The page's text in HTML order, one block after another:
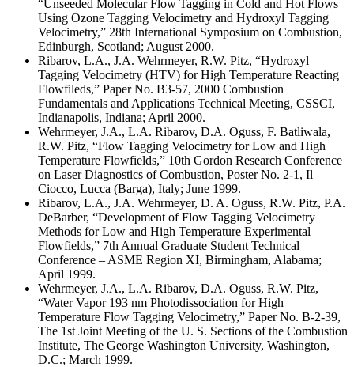
“Unseeded Molecular Flow Tagging in Cold and Hot Flows
Using Ozone Tagging Velocimetry and Hydroxyl Tagging
Velocimetry,” 28th International Symposium on Combustion,
Edinburgh, Scotland; August 2000.
Ribarov, L.A., J.A. Wehrmeyer, R.W. Pitz, “Hydroxyl
Tagging Velocimetry (HTV) for High Temperature Reacting
Flowfileds,” Paper No. B3-57, 2000 Combustion
Fundamentals and Applications Technical Meeting, CSSCI,
Indianapolis, Indiana; April 2000.
Wehrmeyer, J.A., L.A. Ribarov, D.A. Oguss, F. Batliwala,
R.W. Pitz, “Flow Tagging Velocimetry for Low and High
Temperature Flowfields,” 10th Gordon Research Conference
on Laser Diagnostics of Combustion, Poster No. 2-1, Il
Ciocco, Lucca (Barga), Italy; June 1999.
Ribarov, L.A., J.A. Wehrmeyer, D. A. Oguss, R.W. Pitz, P.A.
DeBarber, “Development of Flow Tagging Velocimetry
Methods for Low and High Temperature Experimental
Flowfields,” 7th Annual Graduate Student Technical
Conference – ASME Region XI, Birmingham, Alabama;
April 1999.
Wehrmeyer, J.A., L.A. Ribarov, D.A. Oguss, R.W. Pitz,
“Water Vapor 193 nm Photodissociation for High
Temperature Flow Tagging Velocimetry,” Paper No. B-2-39,
The 1st Joint Meeting of the U. S. Sections of the Combustion
Institute, The George Washington University, Washington,
D.C.; March 1999.